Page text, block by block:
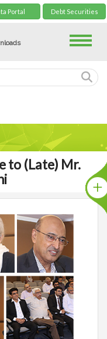
Portal Debt Securities
to (Late) Mr.